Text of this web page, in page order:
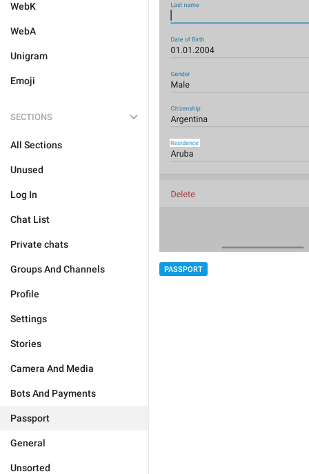
WebK
WebA
Unigram
Emoji
SECTIONS
All Sections
Unused
Log In
Chat List
Private chats
Groups And Channels
Profile
Settings
Stories
Camera And Media
Bots And Payments
Passport
General
Unsorted
PASSPORT